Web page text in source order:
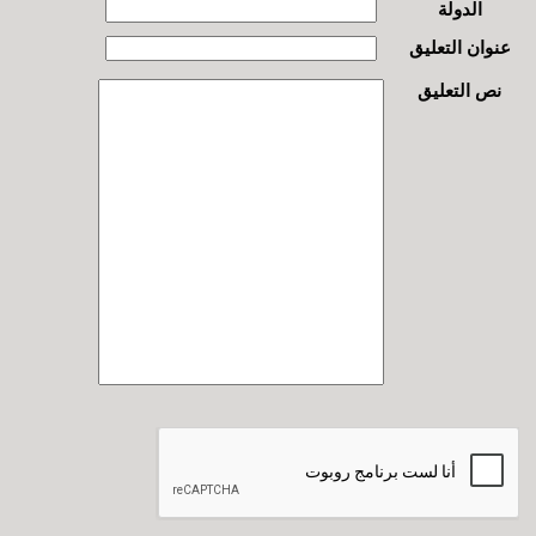
الدولة
عنوان التعليق
نص التعليق